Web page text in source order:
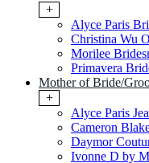
+
Alyce Paris
Christina Wu
Morilee
Primavera
Mother of Bride/
+
Alyce Paris
Cameron
Daymor
Ivonne D by